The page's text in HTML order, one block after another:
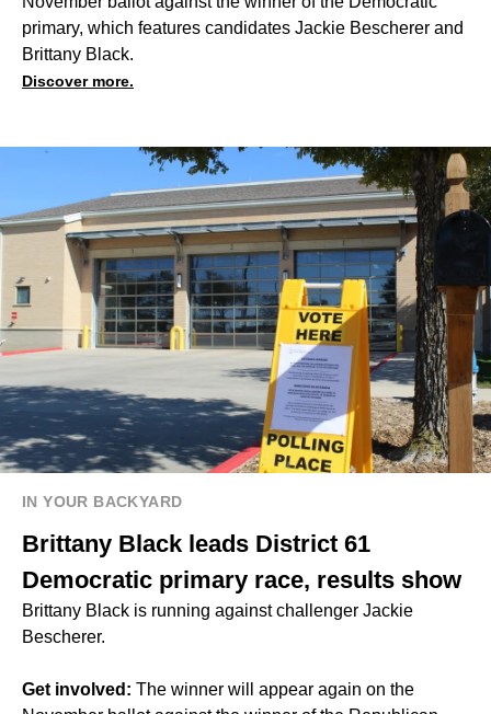
primary, which features candidates Jackie Bescherer and
Brittany Black.
Discover more.
IN YOUR BACKYARD
Brittany Black leads District 61
Democratic primary race, results show
Brittany Black is running against challenger Jackie
Bescherer.
Get involved: The winner will appear again on the